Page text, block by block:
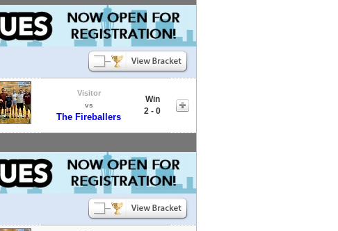
Visitor
vs
The Fireballers
Win
2 - 0